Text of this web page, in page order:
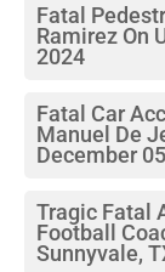
Fatal
Ramirez On
2024
Fatal Car
Manuel De
December
Tragic Fatal
Football
Sunnyvale,